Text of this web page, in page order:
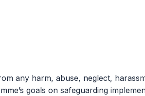
any harm, abuse, neglect,
goals on safeguarding